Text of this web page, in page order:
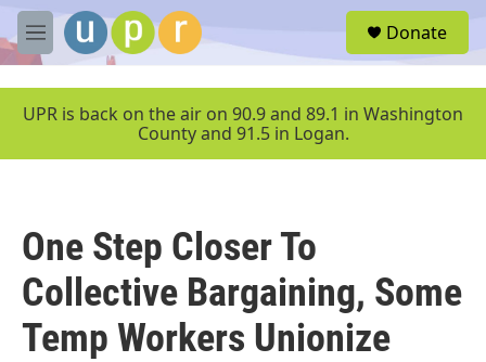
Skip to main content
M
e
u
Donate
UPR is back on the air on 90.9 and 89.1 in Washington
County and 91.5 in Logan.
One Step Closer To
Collective Bargaining, Some
Temp Workers Unionize